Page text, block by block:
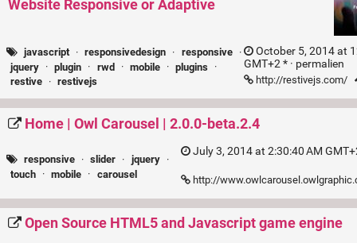
Website Responsive or Adaptive
javascript · responsivedesign · responsive
·
jquery · plugin · rwd · mobile · plugins
·
restive · restivejs
October 5, 2014 at
GMT+2 * · permalien
http://restivejs.com/
Home | Owl Carousel | 2.0.0-beta.2.4
responsive · slider · jquery
·
touch · mobile · carousel
July 3, 2014 at 2:30:40 AM
http://
Open Source HTML5 and Javascript game engine